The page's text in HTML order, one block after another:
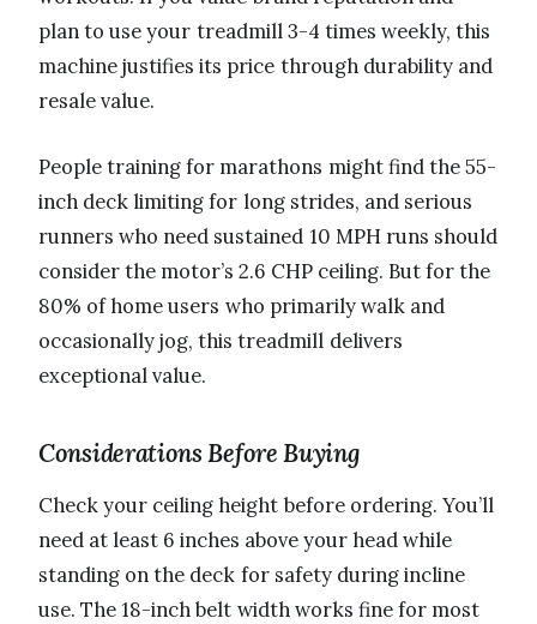
plan to use your treadmill 3-4 times weekly, this
machine justifies its price through durability and
resale value.
People training for marathons might find the 55-
inch deck limiting for long strides, and serious
runners who need sustained 10 MPH runs should
consider the motor’s 2.6 CHP ceiling. But for the
80% of home users who primarily walk and
occasionally jog, this treadmill delivers
exceptional value.
Considerations Before Buying
Check your ceiling height before ordering. You’ll
need at least 6 inches above your head while
standing on the deck for safety during incline
use. The 18-inch belt width works fine for most